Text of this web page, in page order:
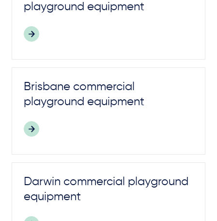
playground equipment
Brisbane commercial
playground equipment
Darwin commercial playground
equipment